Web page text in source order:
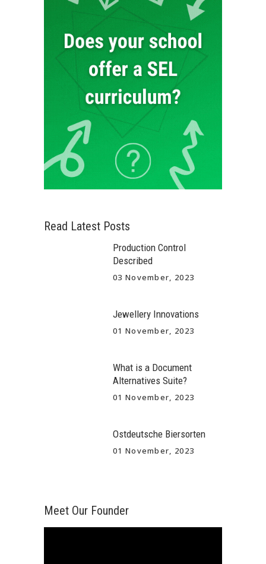
Read Latest Posts
Production Control
Described
03 November, 2023
Jewellery Innovations
01 November, 2023
What is a Document
Alternatives Suite?
01 November, 2023
Ostdeutsche Biersorten
01 November, 2023
Meet Our Founder